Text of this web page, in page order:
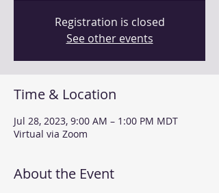
Registration is closed
See other events
Time & Location
Jul 28, 2023, 9:00 AM – 1:00 PM MDT
Virtual via Zoom
About the Event